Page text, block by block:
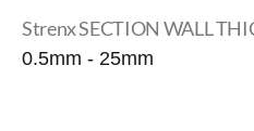
Strenx SECTION WALL
0.5mm - 25mm